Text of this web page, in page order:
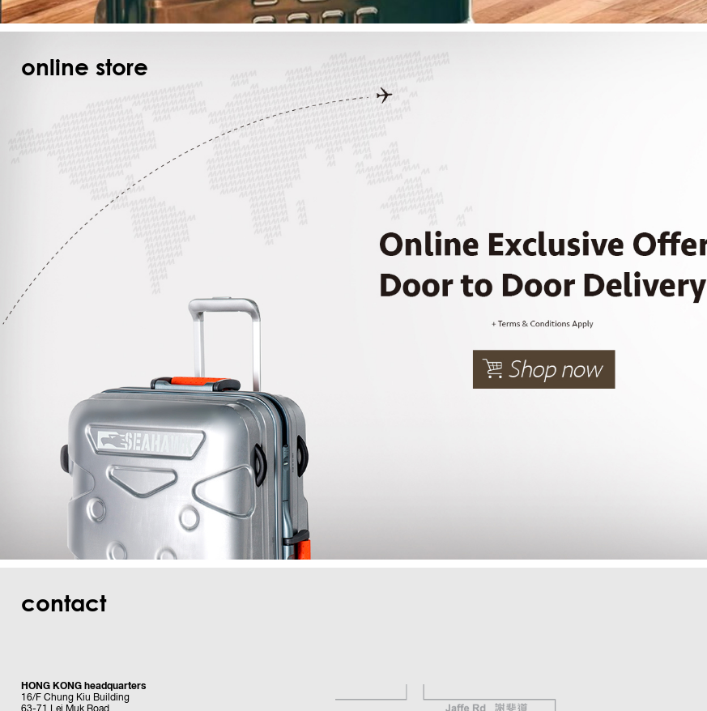
online store
contact
HONG KONG headquarters
16/F Chung Kiu Building